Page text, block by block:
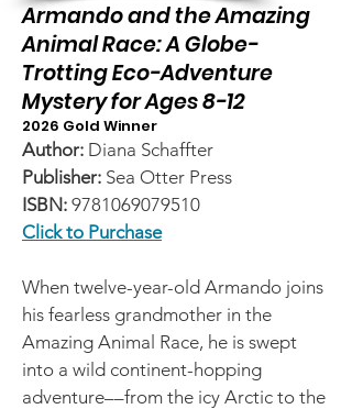
Armando and the Amazing
Animal Race: A Globe-
Trotting Eco-Adventure
Mystery for Ages 8-12
2026 Gold Winner
Author: Diana Schaffter
Publisher: Sea Otter Press
ISBN: 9781069079510
Click to Purchase
When twelve-year-old Armando joins
his fearless grandmother in the
Amazing Animal Race, he is swept
into a wild continent-hopping
adventure––from the icy Arctic to the